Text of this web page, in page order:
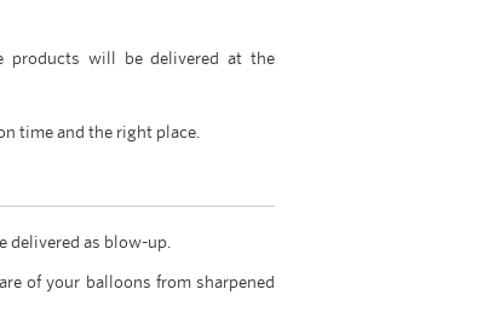
products will be delivered at the
time and the right place.
delivered as blow-up.
of your balloons from sharpened